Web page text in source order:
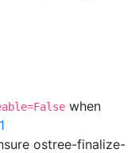
when
ostree-finalize-